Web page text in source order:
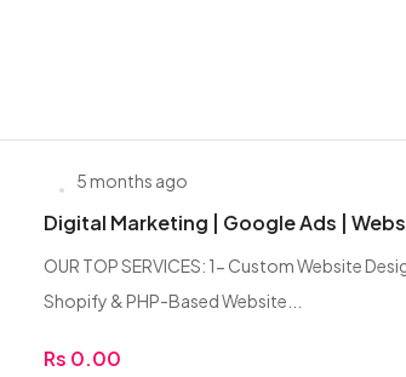
5 months ago
Digital Marketing | Google Ads |
OUR TOP SERVICES: 1- Custom Website
Shopify & PHP-Based Website...
Rs 0.00